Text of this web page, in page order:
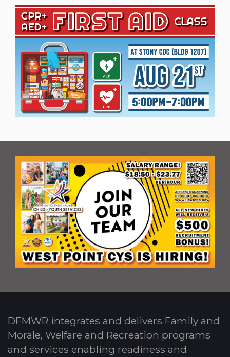
DFMWR integrates and delivers Family and
Morale, Welfare and Recreation programs
and services enabling readiness and